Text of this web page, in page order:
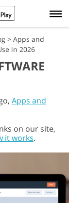
> Apps and
in 2026
Apps and
on our site,
it works.